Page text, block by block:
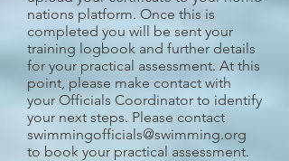
nations platform. Once this is
completed you will be sent your
training logbook and further details
for your practical assessment. At this
point, please make contact with
your Officials Coordinator to identify
your next steps. Please contact
swimmingofficials@swimming.org
to book your practical assessment.